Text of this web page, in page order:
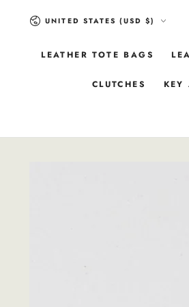
CONTENT
Country/region
UNITED STATES (USD $)
LEATHER TOTE BAGS
CLUTCHES KEY